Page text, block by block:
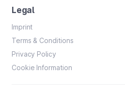
Legal
Imprint
Terms & Conditions
Privacy Policy
Cookie Information